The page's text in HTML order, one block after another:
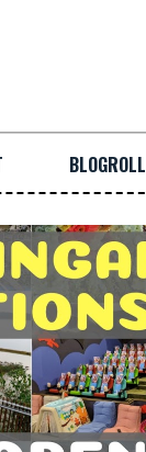
BLOGROLL